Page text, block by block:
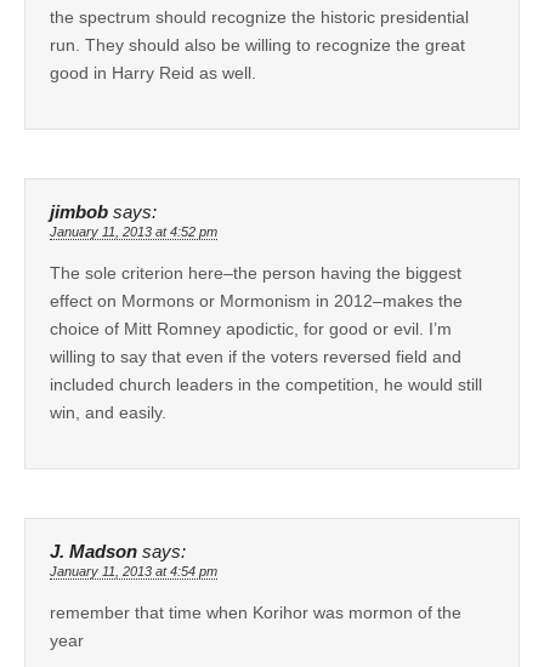
the spectrum should recognize the historic presidential
run. They should also be willing to recognize the great
good in Harry Reid as well.
jimbob says:
January 11, 2013 at 4:52 pm
The sole criterion here–the person having the biggest
effect on Mormons or Mormonism in 2012–makes the
choice of Mitt Romney apodictic, for good or evil. I’m
willing to say that even if the voters reversed field and
included church leaders in the competition, he would still
win, and easily.
J. Madson says:
January 11, 2013 at 4:54 pm
remember that time when Korihor was mormon of the
year